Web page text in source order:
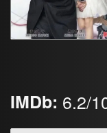
IMDb: 6.2/